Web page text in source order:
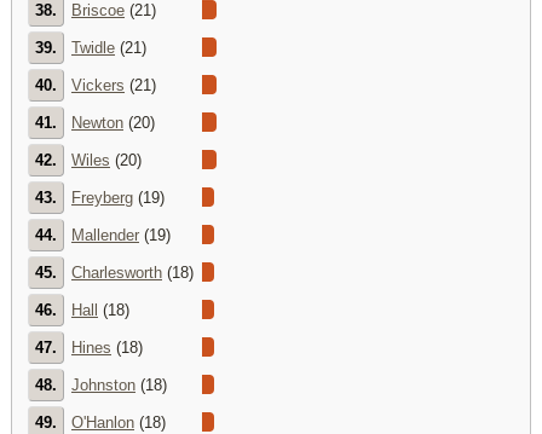
38. Briscoe (21)
39. Twidle (21)
40. Vickers (21)
41. Newton (20)
42. Wiles (20)
43. Freyberg (19)
44. Mallender (19)
45. Charlesworth (18)
46. Hall (18)
47. Hines (18)
48. Johnston (18)
49. O'Hanlon (18)